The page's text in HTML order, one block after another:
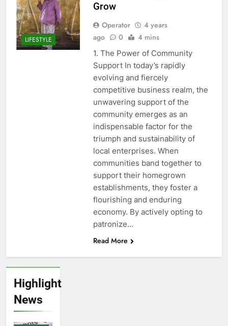
Highlight
News
LIFESTYLE
Grow
Operator
4 years
ago
0 4 mins
1. The Power of Community
Support In today’s rapidly
evolving and fiercely
competitive business realm, the
unwavering support of the
community emerges as an
indispensable factor for the
triumph and sustainability of
local enterprises. When
communities band together to
support their homegrown
establishments, they foster a
flourishing and enduring
economy. By actively opting to
patronize…
Read More